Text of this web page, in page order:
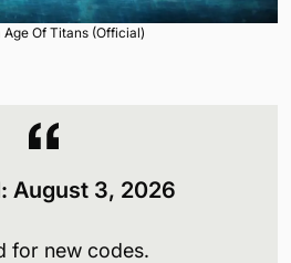
Age Of Titans (Official)
August 3, 2026
for new codes.